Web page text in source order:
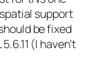
support
be fixed
(I haven’t